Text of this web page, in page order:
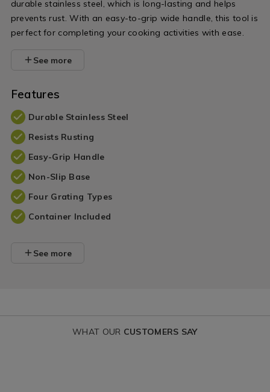
durable stainless steel, which is long-lasting and helps
prevents rust. With an easy-to-grip wide handle, this tool is
perfect for completing your cooking activities with ease.
See more
Features
Durable Stainless Steel
Resists Rusting
Easy-Grip Handle
Non-Slip Base
Four Grating Types
Container Included
See more
WHAT OUR CUSTOMERS SAY